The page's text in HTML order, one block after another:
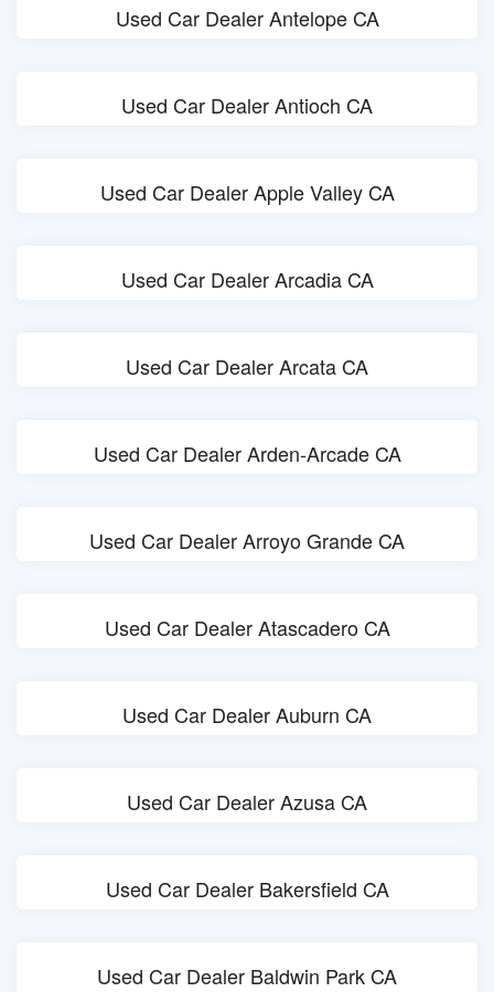
Used Car Dealer Antelope CA
Used Car Dealer Antioch CA
Used Car Dealer Apple Valley CA
Used Car Dealer Arcadia CA
Used Car Dealer Arcata CA
Used Car Dealer Arden-Arcade CA
Used Car Dealer Arroyo Grande CA
Used Car Dealer Atascadero CA
Used Car Dealer Auburn CA
Used Car Dealer Azusa CA
Used Car Dealer Bakersfield CA
Used Car Dealer Baldwin Park CA